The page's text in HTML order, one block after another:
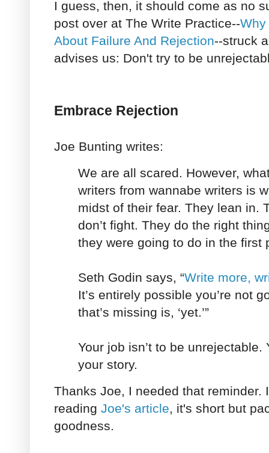
I guess, then, it should come as no
post over at The Write Practice--Why
About Failure And Rejection--struck
advises us: Don't try to be
Embrace Rejection
Joe Bunting writes:
We are all scared. However,
writers from wannabe writers is
midst of their fear. They lean in.
don’t fight. They do the right
they were going to do in the first
Seth Godin says, “Write more,
It’s entirely possible you’re not
that’s missing is, ‘yet.’”
Your job isn’t to be unrejectable.
your story.
Thanks Joe, I needed that reminder.
reading Joe's article, it's short but
goodness.